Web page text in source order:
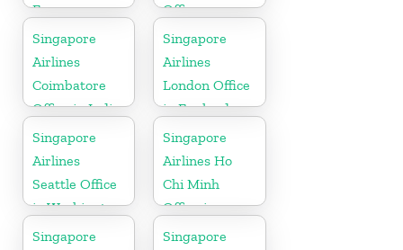
France
Office
Singapore
Airlines
Coimbatore
Office in India
Singapore
Airlines
London Office
in England
Singapore
Airlines
Seattle Office
in Washington
DC
Singapore
Airlines Ho
Chi Minh
Office in
Vietnam
Singapore
Singapore